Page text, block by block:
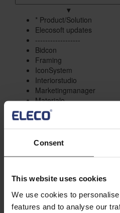
Consent
This website uses cookies
We use cookies to
features and to analyse our
▾
* Product/Solution
Elecosoft updates
------------------
Bidcon
Framing
IconSystem
Interiorstudio
Marketingmanager
Materialo
Asta Powerproject
ShireSystem
Statcon
Site/Information
Maintenance
CAD/Engineering
Visualisation